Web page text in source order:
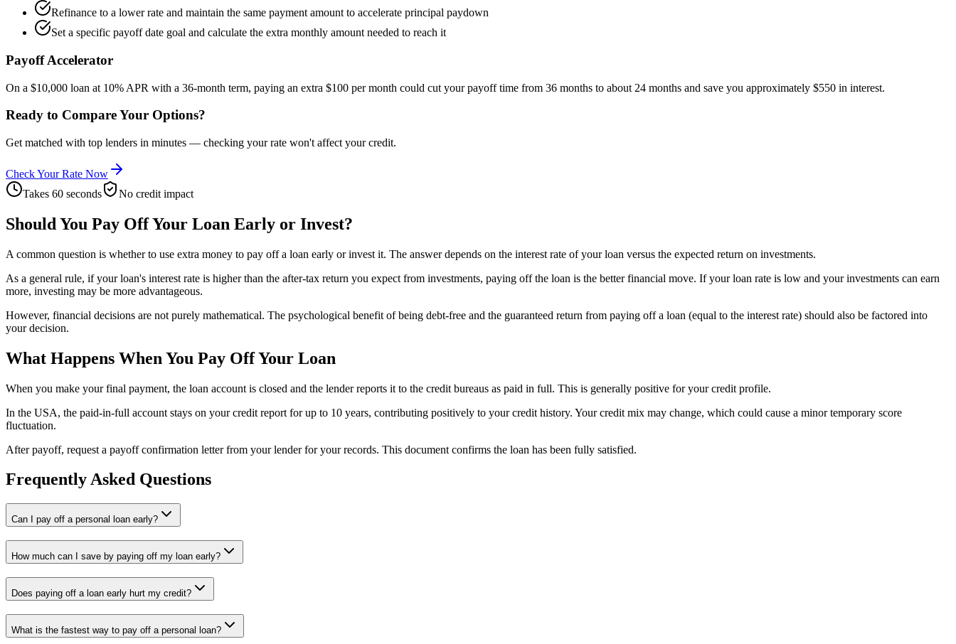
Refinance to a lower rate and maintain the same payment amount to accelerate principal paydown
Set a specific payoff date goal and calculate the extra monthly amount needed to reach it
Payoff Accelerator
On a $10,000 loan at 10% APR with a 36-month term, paying an extra $100 per month could cut your payoff time from 36 months to about 24 months and save you approximately $550 in interest.
Ready to Compare Your Options?
Get matched with top lenders in minutes — checking your rate won't affect your credit.
Check Your Rate Now
Takes 60 seconds
No credit impact
Should You Pay Off Your Loan Early or Invest?
A common question is whether to use extra money to pay off a loan early or invest it. The answer depends on the interest rate of your loan versus the expected return on investments.
As a general rule, if your loan's interest rate is higher than the after-tax return you expect from investments, paying off the loan is the better financial move. If your loan rate is low and your investments can earn
more, investing may be more advantageous.
However, financial decisions are not purely mathematical. The psychological benefit of being debt-free and the guaranteed return from paying off a loan (equal to the interest rate) should also be factored into
your decision.
What Happens When You Pay Off Your Loan
When you make your final payment, the loan account is closed and the lender reports it to the credit bureaus as paid in full. This is generally positive for your credit profile.
In the USA, the paid-in-full account stays on your credit report for up to 10 years, contributing positively to your credit history. Your credit mix may change, which could cause a minor temporary score
fluctuation.
After payoff, request a payoff confirmation letter from your lender for your records. This document confirms the loan has been fully satisfied.
Frequently Asked Questions
Can I pay off a personal loan early?
How much can I save by paying off my loan early?
Does paying off a loan early hurt my credit?
What is the fastest way to pay off a personal loan?